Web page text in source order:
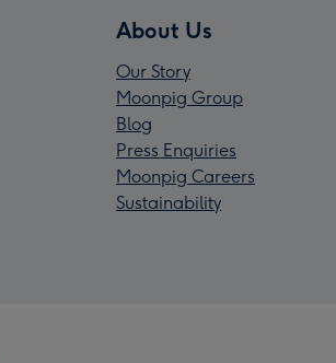
About Us
Our Story
Moonpig Group
Blog
Press Enquiries
Moonpig Careers
Sustainability